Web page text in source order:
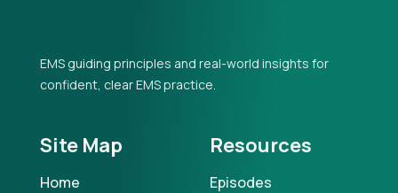
EMS guiding principles and real-world insights for
confident, clear EMS practice.
Site Map
Home
Resources
Episodes